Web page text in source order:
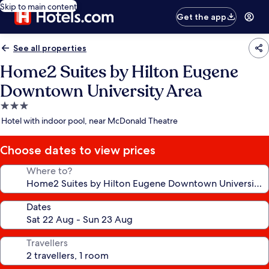
Skip to main content
Get the app
See all properties
Home2 Suites by Hilton Eugene
Downtown University Area
3.0
star
Hotel with indoor pool, near McDonald Theatre
Choose dates to view prices
Where to?
Dates
Travellers